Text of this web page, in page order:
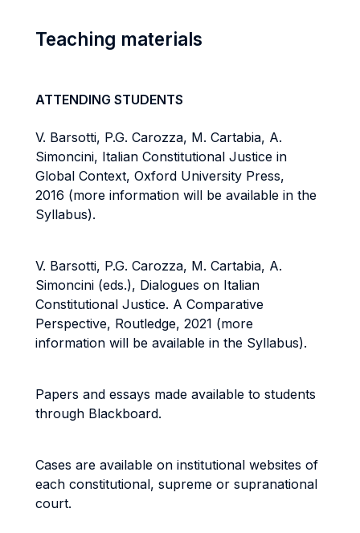
Teaching materials
ATTENDING STUDENTS
V. Barsotti, P.G. Carozza, M. Cartabia, A.
Simoncini, Italian Constitutional Justice in
Global Context, Oxford University Press,
2016 (more information will be available in the
Syllabus).
V. Barsotti, P.G. Carozza, M. Cartabia, A.
Simoncini (eds.), Dialogues on Italian
Constitutional Justice. A Comparative
Perspective, Routledge, 2021 (more
information will be available in the Syllabus).
Papers and essays made available to students
through Blackboard.
Cases are available on institutional websites of
each constitutional, supreme or supranational
court.